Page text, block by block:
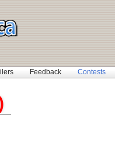
Feedback Contests